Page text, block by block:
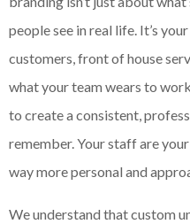
people see in real life. It’s
customers, front of house
what your team wears to
to create a consistent,
remember. Your staff are
way more personal and
We understand that custom